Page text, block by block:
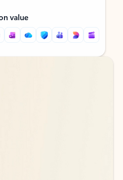
value